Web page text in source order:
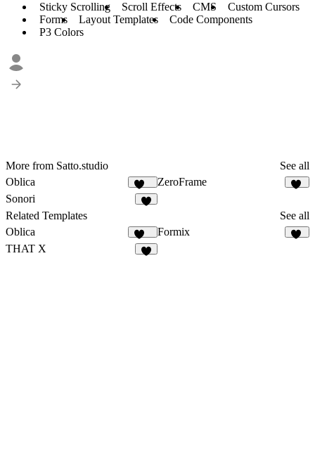
Sticky Scrolling Scroll Effects CMS
Custom Cursors
Forms
Layout Templates
Code Components
P3 Colors
More from Satto.studio
See all
Oblica
459
ZeroFrame
Sonori
Related Templates
See all
Oblica
459
Formix
THAT X